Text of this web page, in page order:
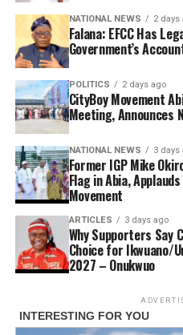
NATIONAL NEWS 2 days
Falana: EFCC Has
Government’s
POLITICS 2 days ago
CityBoy Movement
Meeting, Announces
NATIONAL NEWS 3 days
Former IGP Mike
Flag in Abia,
Movement
ARTICLES 3 days ago
Why Supporters Say
Choice for Ikwuano/
2027 – Onukwuo